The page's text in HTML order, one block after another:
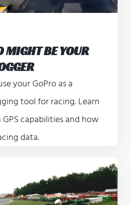
MIGHT BE YOUR
your GoPro as a
tool for racing. Learn
capabilities and how
data.